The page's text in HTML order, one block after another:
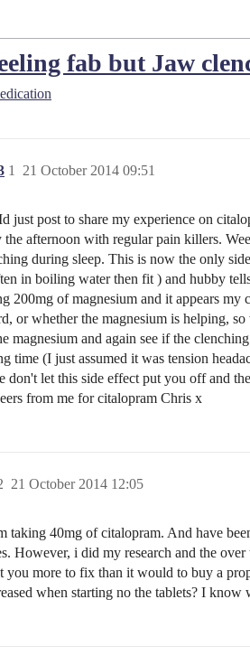
fab but Jaw
21 October 2014 09:51
1
just post to share my experience on
the afternoon with regular pain killers.
during sleep. This is now the only
in boiling water then fit ) and hubby
200mg of magnesium and it appears
or whether the magnesium is helping,
magnesium and again see if the
time (I just assumed it was tension
don't let this side effect put you off and
from me for citalopram Chris x
21 October 2014 12:05
taking 40mg of citalopram. And have
However, i did my research and the
more to fix than it would to buy a
when starting no the tablets? I